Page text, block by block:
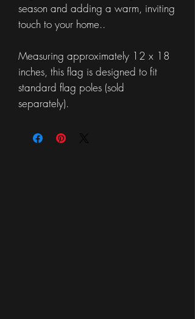
season and adding a warm, inviting
touch to your home..
Measuring approximately 12 x 18
inches, this flag is designed to fit
standard flag poles (sold
separately).